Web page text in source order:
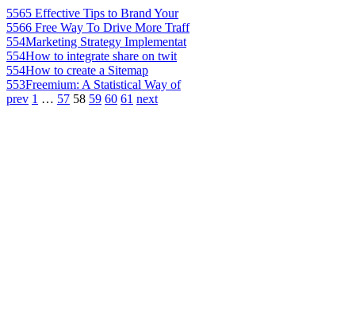
5565 Effective Tips to Brand Your
5566 Free Way To Drive More Traff
554Marketing Strategy Implementat
554How to integrate share on twit
554How to create a Sitemap
553Freemium: A Statistical Way of
prev 1 … 57 58 59 60 61 next